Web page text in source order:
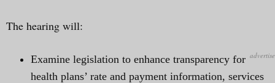
The hearing will:
Examine legislation to enhance transparency for
health plans’ rate and payment information, services